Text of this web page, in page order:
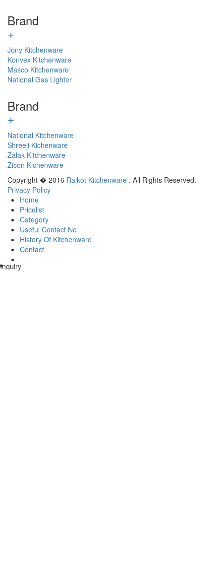
Brand
+
Jony Kitchenware
Konvex Kitchenware
Masco Kitchenware
National Gas Lighter
Brand
+
National Kitchenware
Shreeji Kichenware
Zalak Kitchenware
Zicon Kichenware
Copyright � 2016 Rajkot Kitchenware . All Rights Reserved.
Privacy Policy
Home
Pricelist
Category
Useful Contact No
History Of Kitchenware
Contact
Inquiry